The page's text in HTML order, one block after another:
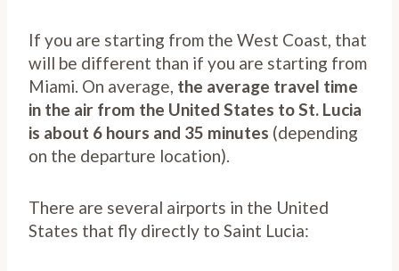
If you are starting from the West Coast, that
will be different than if you are starting from
Miami. On average, the average travel time
in the air from the United States to St. Lucia
is about 6 hours and 35 minutes (depending
on the departure location).
There are several airports in the United
States that fly directly to Saint Lucia: